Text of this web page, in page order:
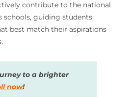
contribute to the national
schools, guiding students
best match their aspirations
to a brighter
now!